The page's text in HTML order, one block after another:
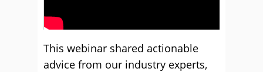
This webinar shared actionable
advice from our industry experts,